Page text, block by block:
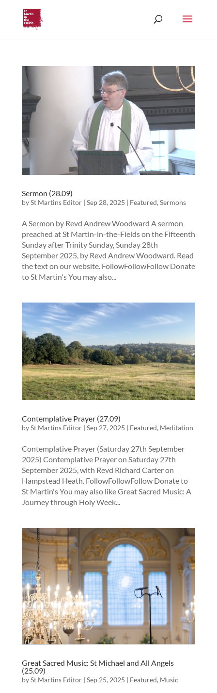
Sermon (28.09)
bySt Martins Editor| Sep 28, 2025 | Featured, Sermons
A Sermon by Revd Andrew Woodward A sermon
preached at St Martin-in-the-Fields on the Fifteenth
Sunday after Trinity Sunday, Sunday 28th
September 2025, by Revd Andrew Woodward. Read
the text on our website. FollowFollowFollow Donate
to St Martin's You may also...
Contemplative Prayer (27.09)
bySt Martins Editor| Sep 27, 2025 | Featured, Meditation
Contemplative Prayer (Saturday 27th September
2025) Contemplative Prayer on Saturday 27th
September 2025, with Revd Richard Carter on
Hampstead Heath. FollowFollowFollow Donate to
St Martin's You may also like Great Sacred Music: A
Journey through Holy Week...
Great Sacred Music: St Michael and All Angels
(25.09)
bySt Martins Editor| Sep 25, 2025 | Featured, Music